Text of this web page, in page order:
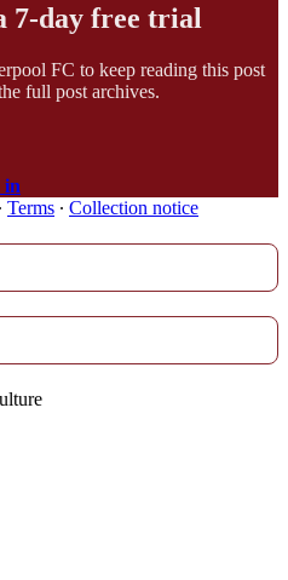
7-day free trial
FC to keep reading this post
full post archives.
in
∙ Terms ∙ Collection notice